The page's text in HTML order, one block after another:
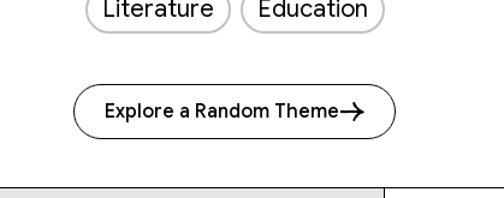
Literature Education
Explore a Random Theme